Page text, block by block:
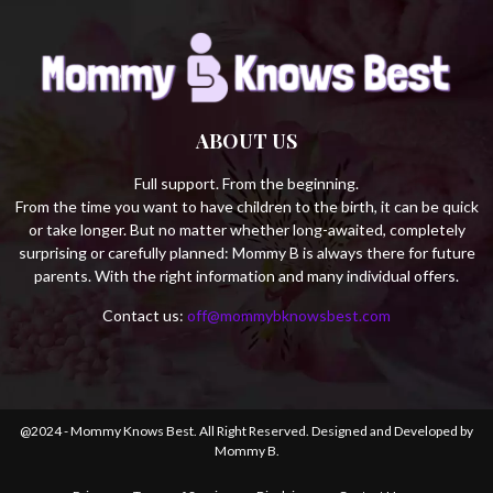
ABOUT US
Full support. From the beginning.
From the time you want to have children to the birth, it can be quick
or take longer. But no matter whether long-awaited, completely
surprising or carefully planned: Mommy B is always there for future
parents. With the right information and many individual offers.
Contact us: off@mommybknowsbest.com
@2024 - Mommy Knows Best. All Right Reserved. Designed and Developed by
Mommy B.